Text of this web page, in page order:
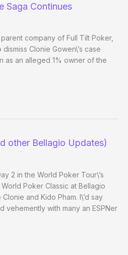
Saga Continues
company of Full Tilt Poker,
Clonie Gowen\’s case
as an alleged 1% owner of the
other Bellagio Updates)
2 in the World Poker Tour\’s
Poker Classic at Bellagio
and Kido Pham. I\’d say
vehemently with many an ESPNer